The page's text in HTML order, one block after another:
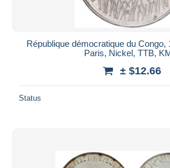
République démocratique du Congo,
Paris, Nickel, TTB,
± $12.66
Status